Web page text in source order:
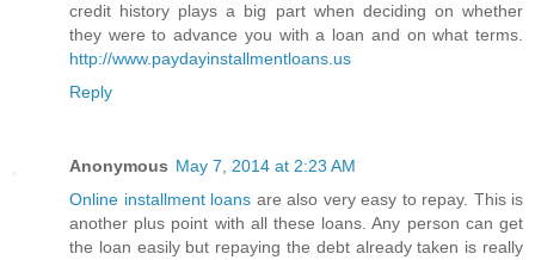
credit history plays a big part when deciding on whether
they were to advance you with a loan and on what terms.
http://www.paydayinstallmentloans.us
Reply
Anonymous May 7, 2014 at 2:23 AM
Online installment loans are also very easy to repay. This is
another plus point with all these loans. Any person can get
the loan easily but repaying the debt already taken is really